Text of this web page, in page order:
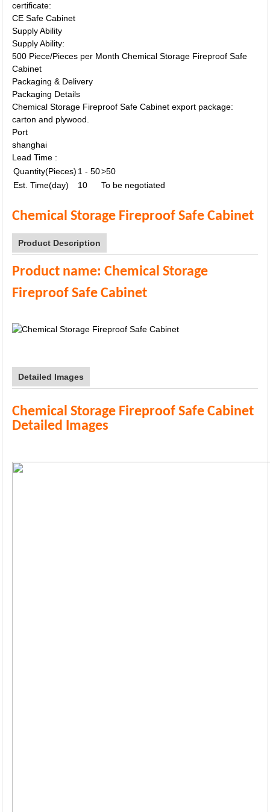
certificate:
CE Safe Cabinet
Supply Ability
Supply Ability:
500 Piece/Pieces per Month Chemical Storage Fireproof Safe
Cabinet
Packaging & Delivery
Packaging Details
Chemical Storage Fireproof Safe Cabinet export package:
carton and plywood.
Port
shanghai
Lead Time :
Quantity(Pieces) 1 - 50>50
Est. Time(day)
10 To be negotiated
Chemical Storage Fireproof Safe Cabinet
Product Description
Product name:Chemical Storage
Fireproof Safe Cabinet
Detailed Images
Chemical Storage Fireproof Safe Cabinet
Detailed Images